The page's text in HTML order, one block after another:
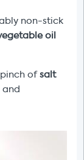
non-stick
oil
ofsalt